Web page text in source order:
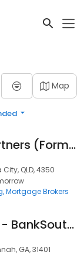
Map
THL Finance Partners (Formerly Toowoomba Home Loans and Scope Financial Advisers)
QLD, 4350
Mortgage Brokers
Carol Schretter - BankSouth Mortgage Loan Officer
GA, 31401